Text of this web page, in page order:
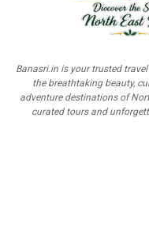
Banasri.in is your trusted
the breathtaking beauty,
adventure destinations of
curated tours and